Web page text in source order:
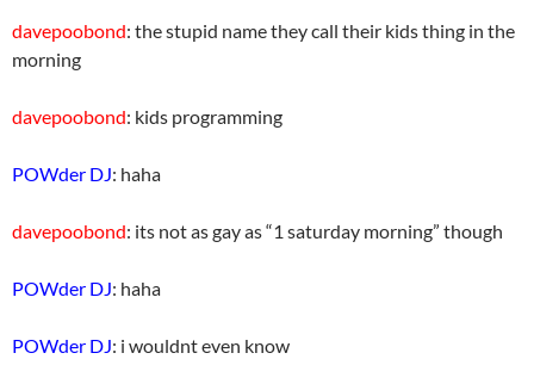
davepoobond: the stupid name they call their kids thing in the
morning
davepoobond: kids programming
POWder DJ: haha
davepoobond: its not as gay as “1 saturday morning” though
POWder DJ: haha
POWder DJ: i wouldnt even know